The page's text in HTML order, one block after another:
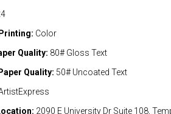
Color
Quality: 80# Gloss Text
Quality: 50# Uncoated Text
2090 E University Dr Suite 108,